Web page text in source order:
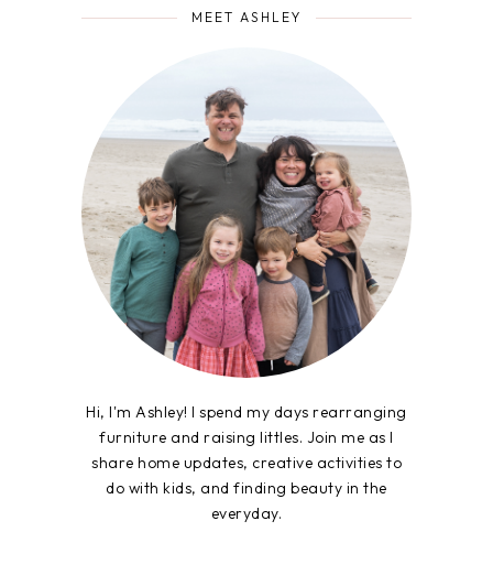
MEET ASHLEY
Hi, I'm Ashley! I spend my days rearranging
furniture and raising littles. Join me as I
share home updates, creative activities to
do with kids, and finding beauty in the
everyday.